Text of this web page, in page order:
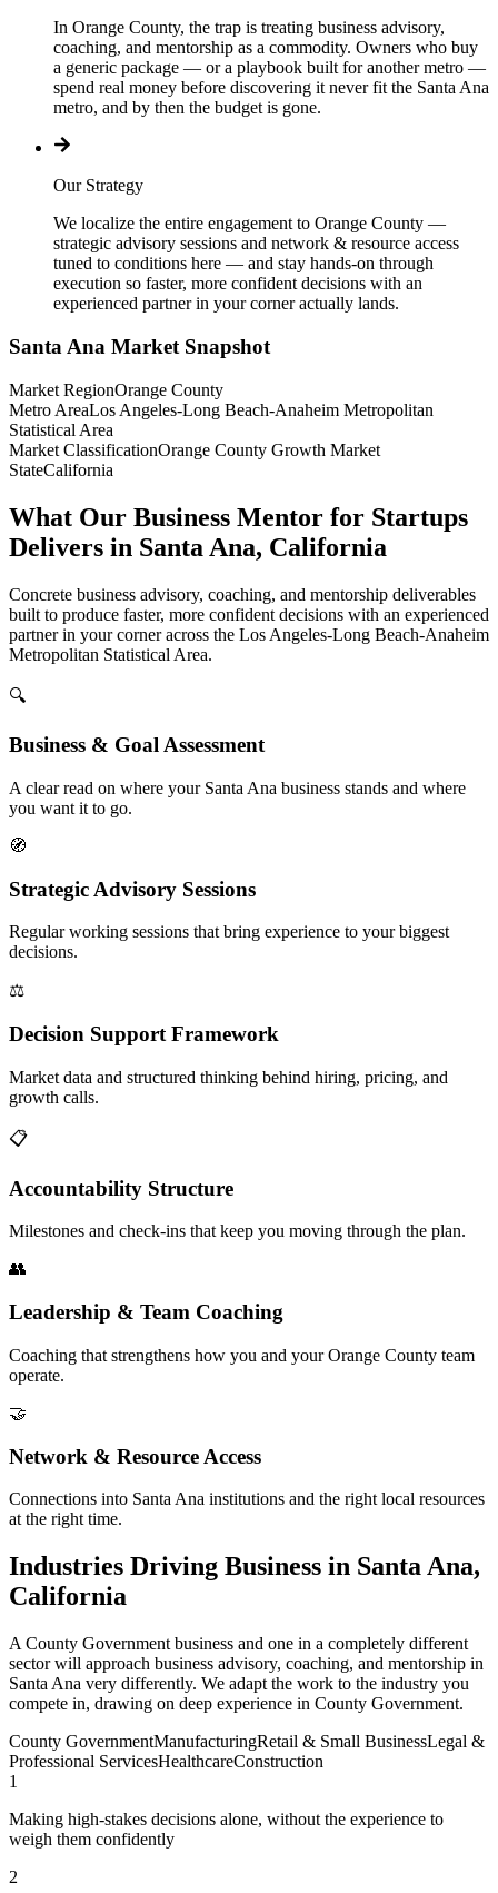
In Orange County, the trap is treating business advisory,
coaching, and mentorship as a commodity. Owners who buy
a generic package — or a playbook built for another metro —
spend real money before discovering it never fit the Santa Ana
metro, and by then the budget is gone.
Our Strategy
We localize the entire engagement to Orange County —
strategic advisory sessions and network & resource access
tuned to conditions here — and stay hands-on through
execution so faster, more confident decisions with an
experienced partner in your corner actually lands.
Santa Ana Market Snapshot
Market RegionOrange County
Metro AreaLos Angeles-Long Beach-Anaheim Metropolitan
Statistical Area
Market ClassificationOrange County Growth Market
StateCalifornia
What Our Business Mentor for Startups
Delivers in Santa Ana, California
Concrete business advisory, coaching, and mentorship deliverables
built to produce faster, more confident decisions with an experienced
partner in your corner across the Los Angeles-Long Beach-Anaheim
Metropolitan Statistical Area.
🔍
Business & Goal Assessment
A clear read on where your Santa Ana business stands and where
you want it to go.
🧭
Strategic Advisory Sessions
Regular working sessions that bring experience to your biggest
decisions.
⚖️
Decision Support Framework
Market data and structured thinking behind hiring, pricing, and
growth calls.
📋
Accountability Structure
Milestones and check-ins that keep you moving through the plan.
👥
Leadership & Team Coaching
Coaching that strengthens how you and your Orange County team
operate.
🤝
Network & Resource Access
Connections into Santa Ana institutions and the right local resources
at the right time.
Industries Driving Business in Santa Ana,
California
A County Government business and one in a completely different
sector will approach business advisory, coaching, and mentorship in
Santa Ana very differently. We adapt the work to the industry you
compete in, drawing on deep experience in County Government.
County GovernmentManufacturingRetail & Small BusinessLegal &
Professional ServicesHealthcareConstruction
1
Making high-stakes decisions alone, without the experience to
weigh them confidently
2